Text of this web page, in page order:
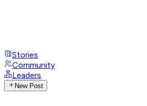
Stories
Community
Leaders
New Post